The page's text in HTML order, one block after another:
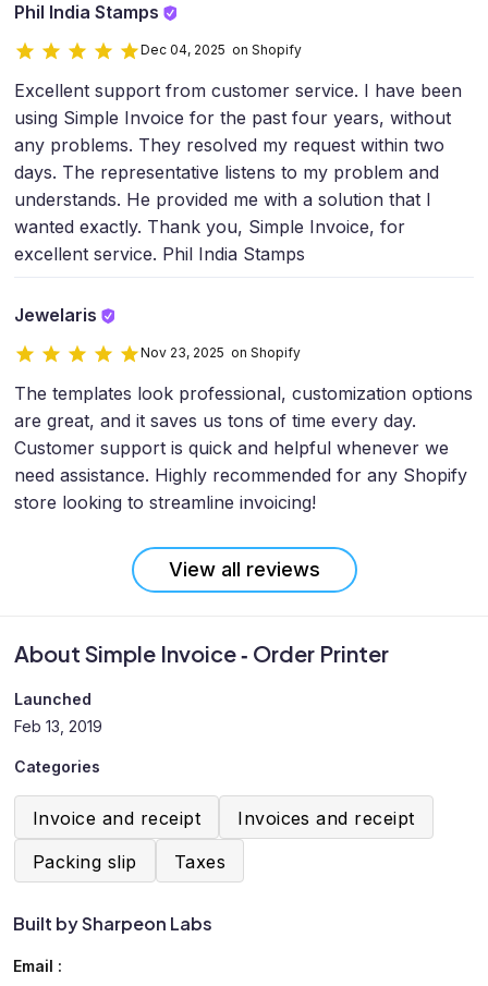
About Simple Invoice ‑ Order Printer
Launched
Feb 13, 2019
Categories
Invoice and receipt
Invoices and receipt
Packing slip
Taxes
Built by Sharpeon Labs
Email :
Phil India Stamps
Dec 04, 2025 on Shopify
Excellent support from customer service. I have been
using Simple Invoice for the past four years, without
any problems. They resolved my request within two
days. The representative listens to my problem and
understands. He provided me with a solution that I
wanted exactly. Thank you, Simple Invoice, for
excellent service. Phil India Stamps
Jewelaris
Nov 23, 2025 on Shopify
The templates look professional, customization options
are great, and it saves us tons of time every day.
Customer support is quick and helpful whenever we
need assistance. Highly recommended for any Shopify
store looking to streamline invoicing!
View all reviews